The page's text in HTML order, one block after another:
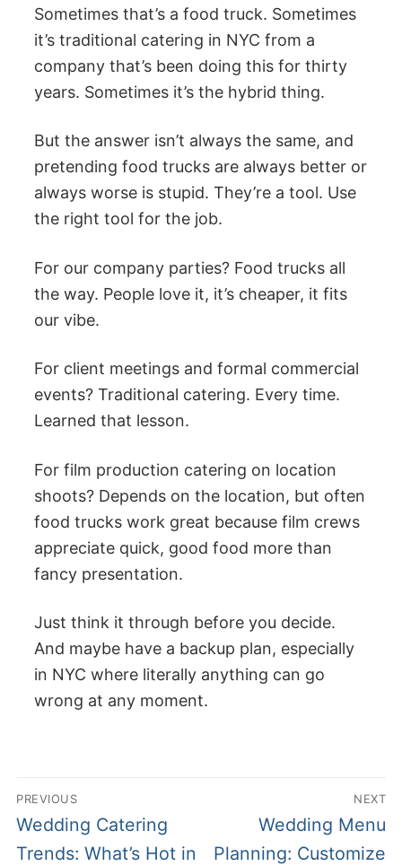
Sometimes that’s a food truck. Sometimes
it’s traditional catering in NYC from a
company that’s been doing this for thirty
years. Sometimes it’s the hybrid thing.
But the answer isn’t always the same, and
pretending food trucks are always better or
always worse is stupid. They’re a tool. Use
the right tool for the job.
For our company parties? Food trucks all
the way. People love it, it’s cheaper, it fits
our vibe.
For client meetings and formal commercial
events? Traditional catering. Every time.
Learned that lesson.
For film production catering on location
shoots? Depends on the location, but often
food trucks work great because film crews
appreciate quick, good food more than
fancy presentation.
Just think it through before you decide.
And maybe have a backup plan, especially
in NYC where literally anything can go
wrong at any moment.
Post
navigation
PREVIOUS
Previous
post:
Wedding Catering
Trends: What’s Hot in
NEXT
Next
post:
Wedding Menu
Planning: Customize